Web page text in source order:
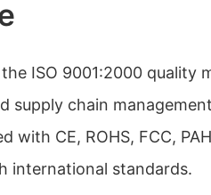
ISO 9001:2000 quality
supply chain
with CE, ROHS, FCC,
international standards.